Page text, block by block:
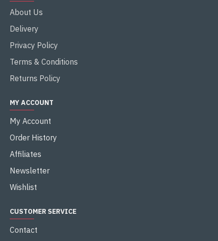
About Us
Delivery
Privacy Policy
Terms & Conditions
Returns Policy
MY ACCOUNT
My Account
Order History
Affiliates
Newsletter
Wishlist
CUSTOMER SERVICE
Contact